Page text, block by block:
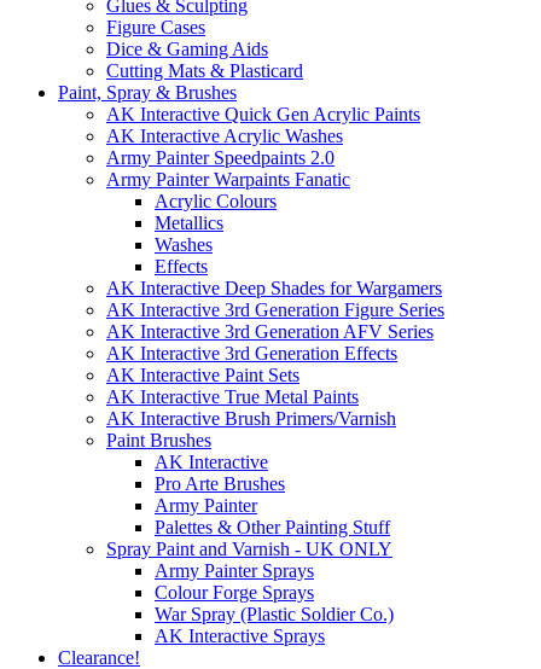
Glues & Sculpting
Figure Cases
Dice & Gaming Aids
Cutting Mats & Plasticard
Paint, Spray & Brushes
AK Interactive Quick Gen Acrylic Paints
AK Interactive Acrylic Washes
Army Painter Speedpaints 2.0
Army Painter Warpaints Fanatic
Acrylic Colours
Metallics
Washes
Effects
AK Interactive Deep Shades for Wargamers
AK Interactive 3rd Generation Figure Series
AK Interactive 3rd Generation AFV Series
AK Interactive 3rd Generation Effects
AK Interactive Paint Sets
AK Interactive True Metal Paints
AK Interactive Brush Primers/Varnish
Paint Brushes
AK Interactive
Pro Arte Brushes
Army Painter
Palettes & Other Painting Stuff
Spray Paint and Varnish - UK ONLY
Army Painter Sprays
Colour Forge Sprays
War Spray (Plastic Soldier Co.)
AK Interactive Sprays
Clearance!